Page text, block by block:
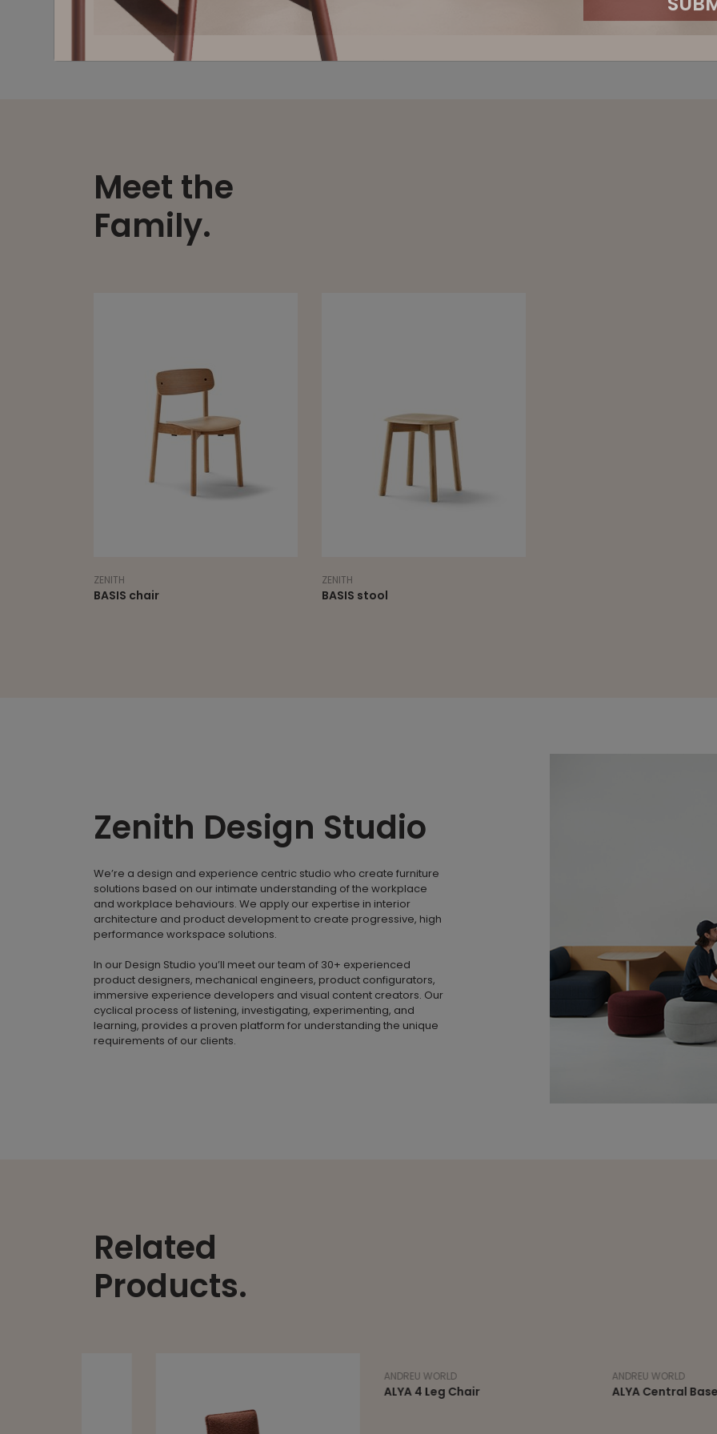
Meet the
Family.
ZENITH
BASIS chair
ZENITH
BASIS stool
Zenith Design Studio
We’re a design and experience centric studio who create furniture
solutions based on our intimate understanding of the workplace
and workplace behaviours. We apply our expertise in interior
architecture and product development to create progressive, high
performance workspace solutions.
In our Design Studio you’ll meet our team of 30+ experienced
product designers, mechanical engineers, product configurators,
immersive experience developers and visual content creators. Our
cyclical process of listening, investigating, experimenting, and
learning, provides a proven platform for understanding the unique
requirements of our clients.
Related
Products.
ANDREU WORLD
ALYA 4 Leg Chair
ANDREU WORLD
ALYA Central Base Stool
STAY